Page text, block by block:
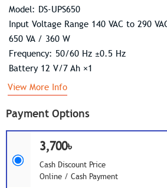
Payment Options
3,700৳
Cash Discount Price
Online / Cash Payment
Model: DS-UPS650
Input Voltage Range 140 VAC to 290
650 VA / 360 W
Frequency: 50/60 Hz ±0.5 Hz
Battery 12 V/7 Ah ×1
View More Info